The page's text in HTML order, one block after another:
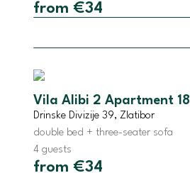
from €34
Vila Alibi 2 Apartment 18
Drinske Divizije 39, Zlatibor
double bed + three-seater sofa
4 guests
from €34